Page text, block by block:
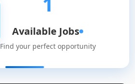
Available Jobs
Find your perfect opportunity